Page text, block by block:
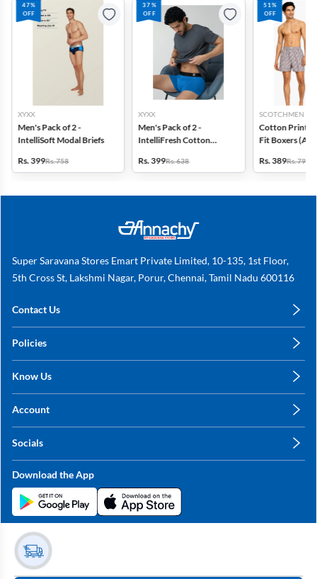
47%
OFF
XYXX
Men's Pack of 2 -
IntelliSoft Modal Briefs
Rs. 399Rs. 758
37%
OFF
XYXX
Men's Pack of 2 -
IntelliFresh Cotton
Rs. 399Rs. 638
51%
OFF
SCOTCHMEN
Cotton Printed
Fit Boxers
Rs. 389Rs. 798
Super Saravana Stores Emart Private Limited, 10-135, 1st Floor,
5th Cross St, Lakshmi Nagar, Porur, Chennai, Tamil Nadu 600116
Contact Us
+91 78249 78249
Policies
Shipping, Return & Refunds
Know Us
Sitemap
Contact Us
Account
My Orders
Socials
Linkedin
Twitter
Whatsapp
Youtube
Download the App
Stay in the Loop?